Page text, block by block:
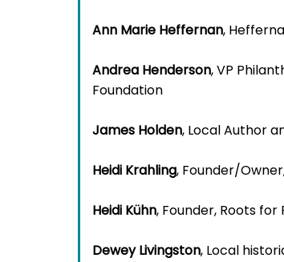
Ann Marie Heffernan,
Andrea Henderson, VP
Foundation
James Holden, Local Author
Heidi Krahling, Founder/
Heidi Kühn, Founder, Roots for
Dewey Livingston, Local